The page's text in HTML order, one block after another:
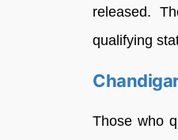
released.
qualifying
Those who